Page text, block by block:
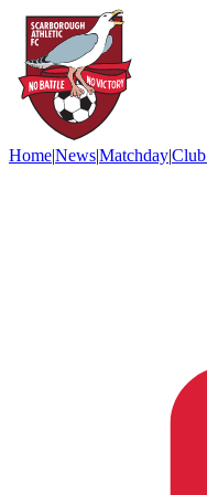
Home|News|Matchday|